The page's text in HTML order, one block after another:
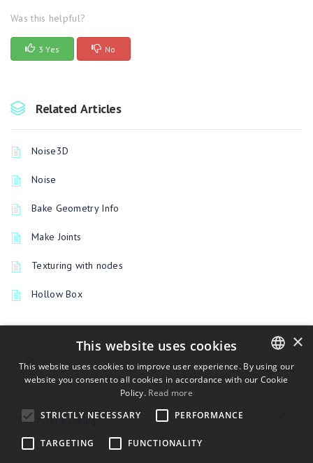
Was this helpful?
3 Yes No
Related Articles
Noise3D
Noise
Bake Geometry Info
Make Joints
Texturing with nodes
Hollow Box
PREVIOUSLY
GPU Texturing
Per-Pixel Painting
ENGLISH
×
This website uses cookies
This website uses cookies to improve user experience. By using our
website you consent to all cookies in accordance with our Cookie
Policy. Read more
STRICTLY NECESSARY
PERFORMANCE
TARGETING FUNCTIONALITY